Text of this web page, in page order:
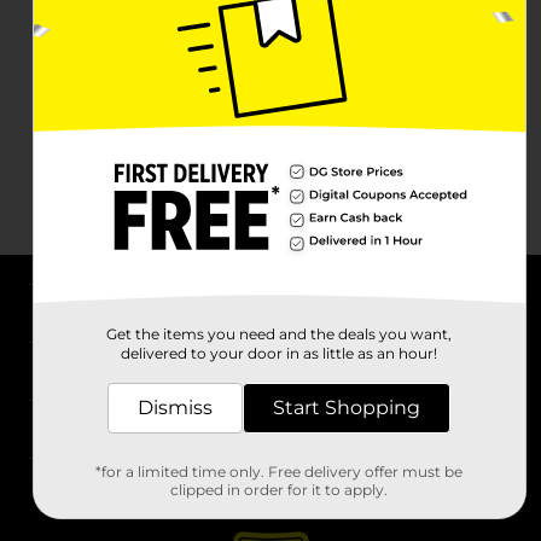
Stores
Get the items you need and the deals you want,
delivered to your door in as little as an hour!
Dismiss Start Shopping
*for a limited time only. Free delivery offer must be
clipped in order for it to apply.